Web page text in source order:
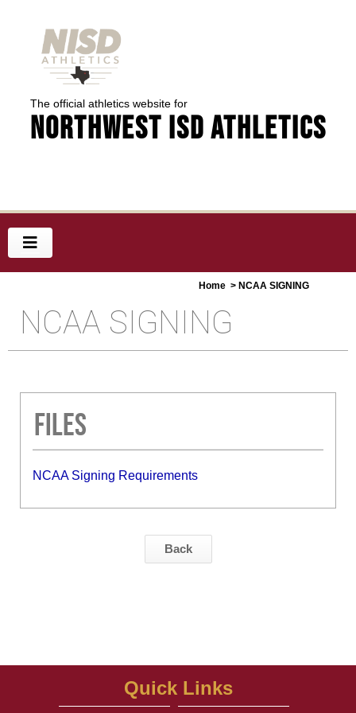
The official athletics website for
Northwest ISD Athletics
Home > NCAA SIGNING
NCAA SIGNING
Files
NCAA Signing Requirements
Back
Quick Links